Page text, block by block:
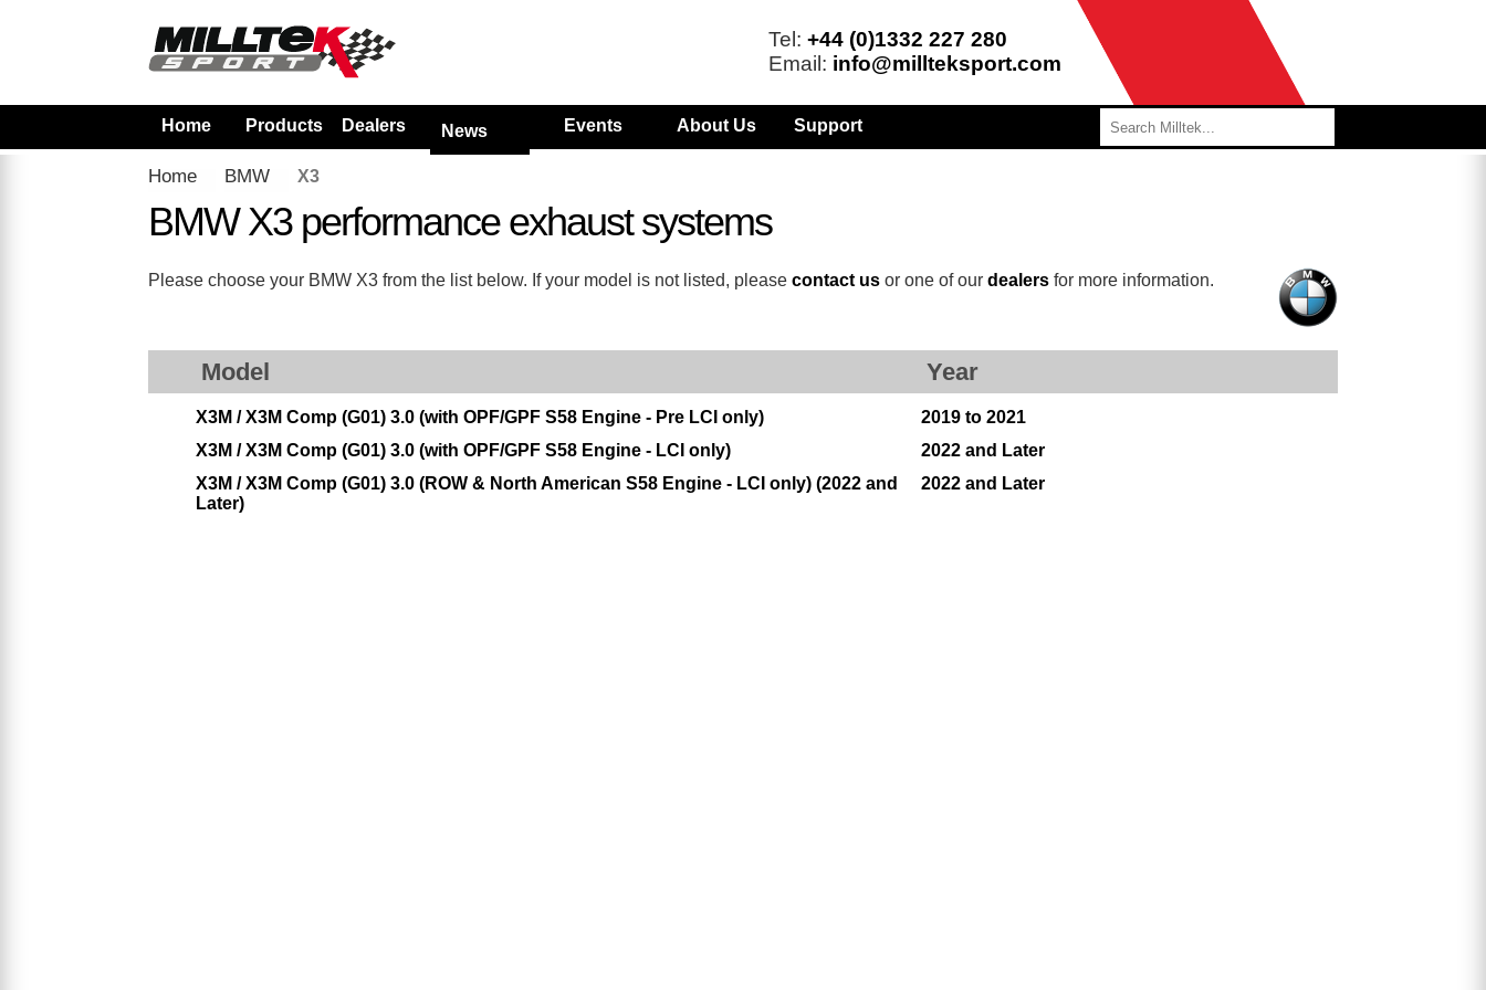
Tel: +44 (0)1332 227 280
Email: info@millteksport.com
Home Products Dealers News Events About Us Support
Home BMW X3
BMW X3 performance exhaust systems
Please choose your BMW X3 from the list below. If your model is not listed, pleasecontact us or one of ourdealers for more information.
Model Year
X3M / X3M Comp (G01) 3.0 (with OPF/GPF S58 Engine - Pre LCI only)
2019 to 2021
X3M / X3M Comp (G01) 3.0 (with OPF/GPF S58 Engine - LCI only)
2022 and Later
X3M / X3M Comp (G01) 3.0 (ROW & North American S58 Engine - LCI only) (2022 and
Later)
2022 and Later